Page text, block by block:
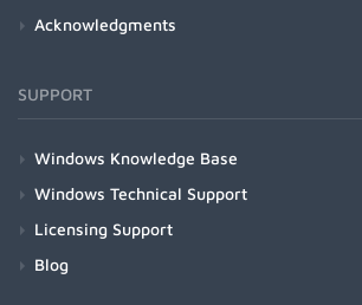
Acknowledgments
SUPPORT
Windows Knowledge Base
Windows Technical Support
Licensing Support
Blog